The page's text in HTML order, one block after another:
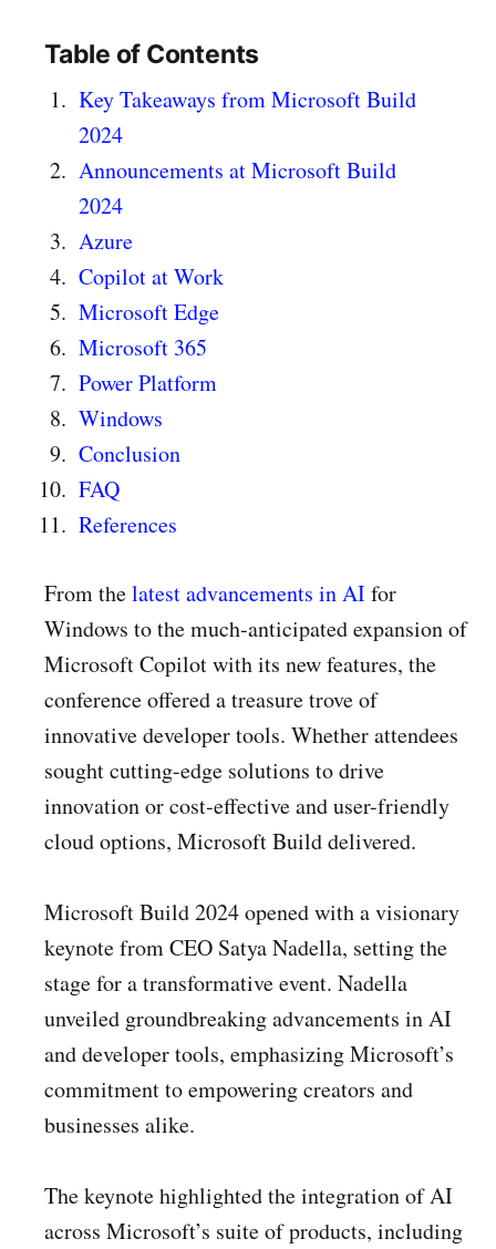
Table of Contents
Key Takeaways from Microsoft Build
2024
Announcements at Microsoft Build
2024
Azure
Copilot at Work
Microsoft Edge
Microsoft 365
Power Platform
Windows
Conclusion
FAQ
References
From thelatest advancements in AIfor
Windows to the much-anticipated expansion of
Microsoft Copilot with its new features, the
conference offered a treasure trove of
innovative developer tools. Whether attendees
sought cutting-edge solutions to drive
innovation or cost-effective and user-friendly
cloud options, Microsoft Build delivered.
Microsoft Build 2024 opened with a visionary
keynote from CEO Satya Nadella, setting the
stage for a transformative event. Nadella
unveiled groundbreaking advancements in AI
and developer tools, emphasizing Microsoft’s
commitment to empowering creators and
businesses alike.
The keynote highlighted the integration of AI
across Microsoft’s suite of products, including